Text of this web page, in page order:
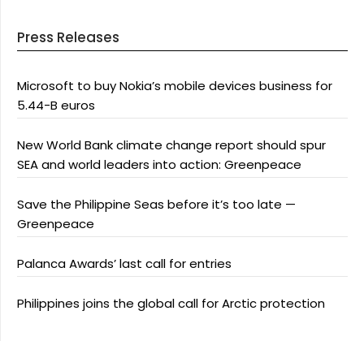
Press Releases
Microsoft to buy Nokia’s mobile devices business for
5.44-B euros
New World Bank climate change report should spur
SEA and world leaders into action: Greenpeace
Save the Philippine Seas before it’s too late —
Greenpeace
Palanca Awards’ last call for entries
Philippines joins the global call for Arctic protection